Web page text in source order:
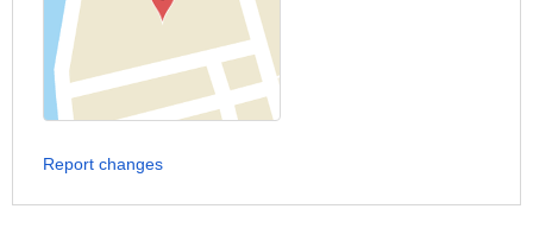
Report changes